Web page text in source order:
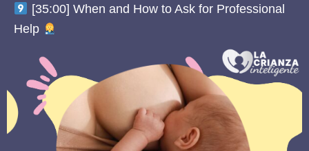
[35:00] When and How to Ask for Professional
Help